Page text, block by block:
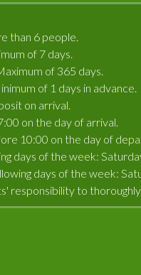
than 6 people.
of 7 days.
of 365 days.
of 1 days in advance.
on arrival.
on the day of arrival.
10:00 on the day of
days of the week:
days of the week:
responsibility to